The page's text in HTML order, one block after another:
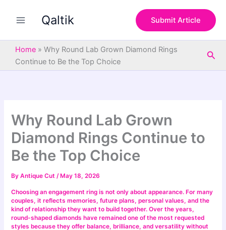
Qaltik Submit Article
Home » Why Round Lab Grown Diamond Rings
Continue to Be the Top Choice
Why Round Lab Grown
Diamond Rings Continue to
Be the Top Choice
ByAntique Cut/ May 18, 2026
Choosing an engagement ring is not only about appearance. For many
couples, it reflects memories, future plans, personal values, and the
kind of relationship they want to build together. Over the years,
round-shaped diamonds have remained one of the most requested
styles because they offer balance, brilliance, and versatility without